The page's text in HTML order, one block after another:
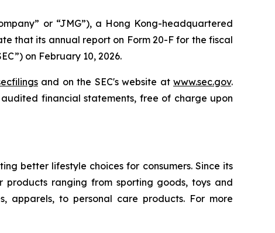
or “JMG”), a Hong Kong-headquartered
that its annual report on Form 20-F for the fiscal
on February 10, 2026.
and on the SEC's website atwww.sec.gov.
financial statements, free of charge upon
better lifestyle choices for consumers. Since its
products ranging from sporting goods, toys and
apparels, to personal care products. For more